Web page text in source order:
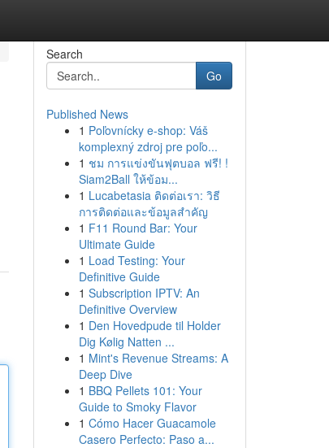
Search
Go
Published News
1 Poľovnícky e-shop: Váš
komplexný zdroj pre poľo...
1 ชม การแข่งขันฟุตบอล ฟรี! !
Siam2Ball ให้ข้อม...
1 Lucabetasia ติดต่อเรา: วิธี
การติดต่อและข้อมูลสำคัญ
1 F11 Round Bar: Your
Ultimate Guide
1 Load Testing: Your
Definitive Guide
1 Subscription IPTV: An
Definitive Overview
1 Den Hovedpude til Holder
Dig Kølig Natten ...
1 Mint's Revenue Streams: A
Deep Dive
1 BBQ Pellets 101: Your
Guide to Smoky Flavor
1 Cómo Hacer Guacamole
Casero Perfecto: Paso a...